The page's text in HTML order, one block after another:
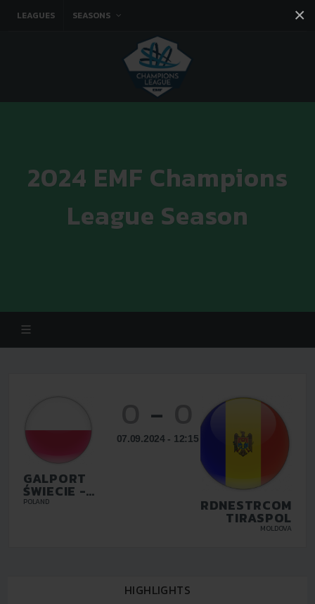
×
LEAGUES SEASONS
You tube
2024 EMF Champions
League Season
GALPORT
ŚWIECIE -
FENIX
POLAND
-
07.09.2024 - 12:15
INTERDNESTRCOM
TIRASPOL
MOLDOVA
HIGHLIGHTS